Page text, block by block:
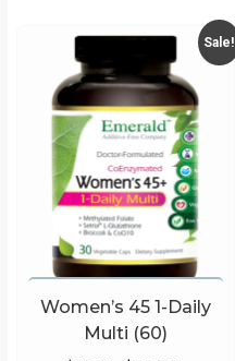
Sale!
Women’s 45 1-Daily
Multi (60)